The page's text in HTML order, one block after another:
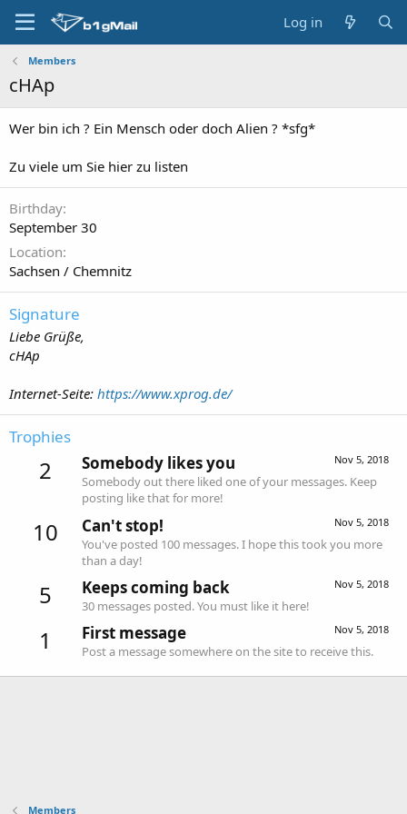
Log in
Members
cHAp
Wer bin ich ? Ein Mensch oder doch Alien ? *sfg*
Zu viele um Sie hier zu listen
Birthday
September 30
Location
Sachsen / Chemnitz
Signature
Liebe Grüße,
cHAp
Internet-Seite: https://www.xprog.de/
Trophies
2 Nov 5, 2018
Somebody likes you
Somebody out there liked one of your messages. Keep
posting like that for more!
10 Nov 5, 2018
Can't stop!
You've posted 100 messages. I hope this took you more
than a day!
5 Nov 5, 2018
Keeps coming back
30 messages posted. You must like it here!
1 Nov 5, 2018
First message
Post a message somewhere on the site to receive this.
Members